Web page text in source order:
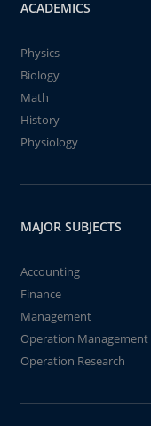
ACADEMICS
Physics
Biology
Math
History
Physiology
MAJOR SUBJECTS
Accounting
Finance
Management
Operation Management
Operation Research